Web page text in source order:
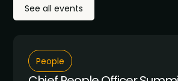
See all events
People